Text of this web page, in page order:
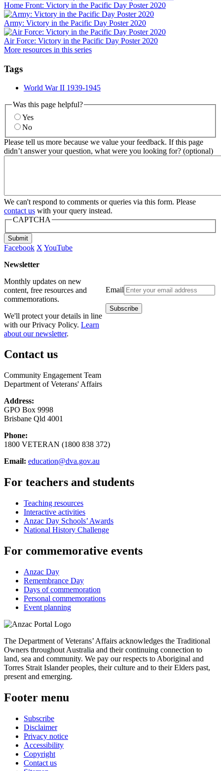
Home Front: Victory in the Pacific Day Poster 2020
Army: Victory in the Pacific Day Poster 2020
Air Force: Victory in the Pacific Day Poster 2020
More resources in this series
Tags
World War II 1939-1945
Was this page helpful?
Yes
No
Please tell us more because we value your feedback. If this page
didn’t answer your question, what were you looking for? (optional)
We can't respond to comments or queries via this form. Please
contact us with your query instead.
CAPTCHA
Submit
Facebook X YouTube
Newsletter
Email
Monthly updates on new
content, free resources and
commemorations.
We'll protect your details in line
with our Privacy Policy. Learn
about our newsletter.
Contact us
Community Engagement Team
Department of Veterans' Affairs
Address:
GPO Box 9998
Brisbane Qld 4001
Phone:
1800 VETERAN (1800 838 372)
Email: education@dva.gov.au
For teachers and students
Teaching resources
Interactive activities
Anzac Day Schools’ Awards
National History Challenge
For commemorative events
Anzac Day
Remembrance Day
Days of commemoration
Personal commemorations
Event planning
The Department of Veterans’ Affairs acknowledges the Traditional
Owners throughout Australia and their continuing connection to
land, sea and community. We pay our respects to Aboriginal and
Torres Strait Islander peoples, their culture and to their Elders past,
present and emerging.
Footer menu
Subscribe
Disclaimer
Privacy notice
Accessibility
Copyright
Contact us